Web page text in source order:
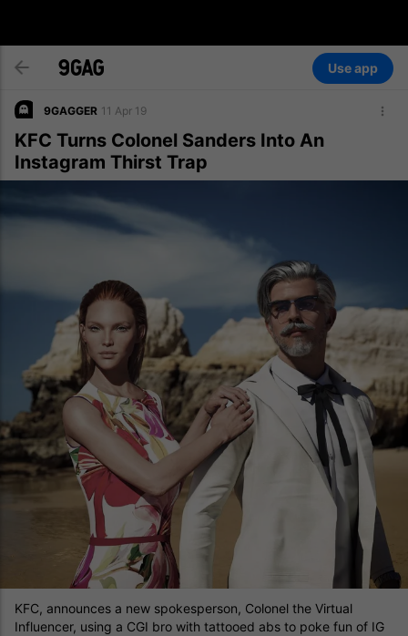
Use app
9GAGGER 11 Apr 19
KFC Turns Colonel Sanders Into An
Instagram Thirst Trap
KFC, announces a new spokesperson, Colonel the Virtual
Influencer, using a CGI bro with tattooed abs to poke fun of IG